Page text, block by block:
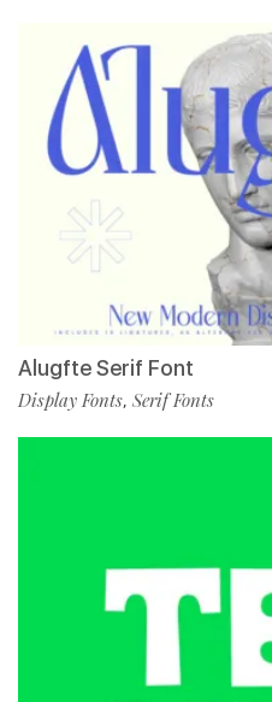
Alugfte Serif Font
Display Fonts, Serif Fonts